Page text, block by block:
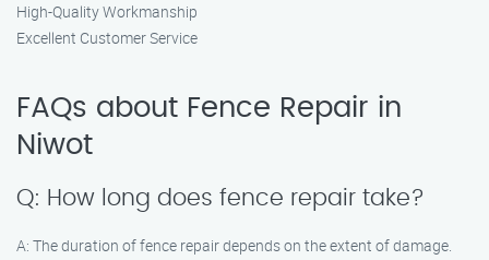
High-Quality Workmanship
Excellent Customer Service
FAQs about Fence Repair in
Niwot
Q: How long does fence repair take?
A: The duration of fence repair depends on the extent of damage.